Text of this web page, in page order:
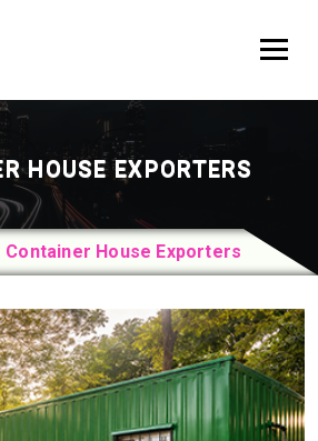
HOUSE EXPORTERS
Container House Exporters